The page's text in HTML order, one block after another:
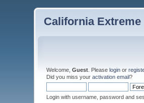
California Extreme
Welcome,Guest . Pleaselogin or
Did you miss youractivation email?
Login with username, password and